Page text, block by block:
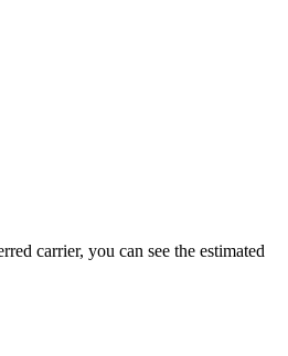
carrier, you can see the estimated